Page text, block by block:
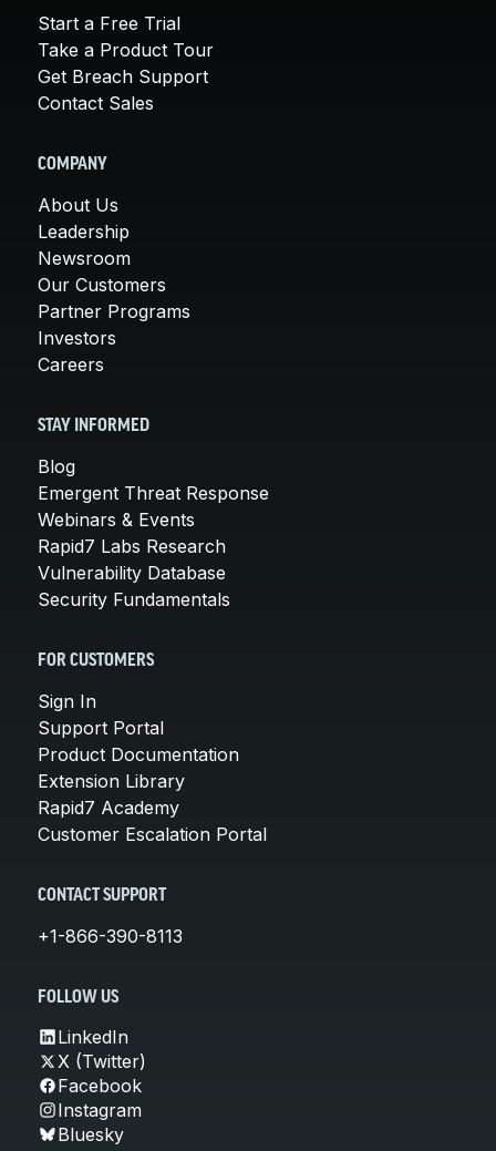
Start a Free Trial
Take a Product Tour
Get Breach Support
Contact Sales
COMPANY
About Us
Leadership
Newsroom
Our Customers
Partner Programs
Investors
Careers
STAY INFORMED
Blog
Emergent Threat Response
Webinars & Events
Rapid7 Labs Research
Vulnerability Database
Security Fundamentals
FOR CUSTOMERS
Sign In
Support Portal
Product Documentation
Extension Library
Rapid7 Academy
Customer Escalation Portal
CONTACT SUPPORT
+1-866-390-8113
FOLLOW US
LinkedIn
X (Twitter)
Facebook
Instagram
Bluesky